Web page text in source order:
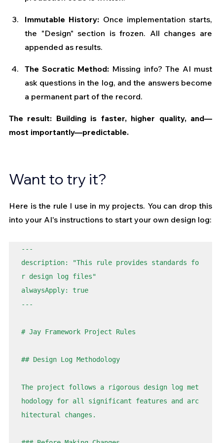
Immutable History: Once implementation starts,
the "Design" section is frozen. All changes are
appended as results.
The Socratic Method: Missing info? The AI must
ask questions in the log, and the answers become
a permanent part of the record.
The result: Building is faster, higher quality, and—
most importantly—predictable.
Want to try it?
Here is the rule I use in my projects. You can drop this
into your AI's instructions to start your own design log:
---
description: "This rule provides standards fo
r design log files"
alwaysApply: true
---
# Jay Framework Project Rules
## Design Log Methodology
The project follows a rigorous design log met
hodology for all significant features and arc
hitectural changes.